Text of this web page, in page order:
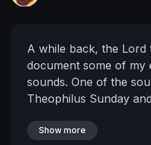
A while back, the Lord
document some of my
sounds. One of the
Theophilus Sunday
felt a portal open and
Show more